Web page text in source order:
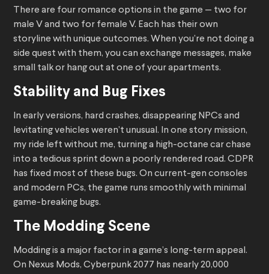
There are four romance options in the game — two for
male V and two for female V. Each has their own
storyline with unique outcomes. When you’re not doing a
side quest with them, you can exchange messages, make
small talk or hang out at one of your apartments.
Stability and Bug Fixes
In early versions, hard crashes, disappearing NPCs and
levitating vehicles weren’t unusual. In one story mission,
my ride left without me, turning a high-octane car chase
into a tedious sprint down a poorly rendered road. CDPR
has fixed most of these bugs. On current-gen consoles
and modern PCs, the game runs smoothly with minimal
game-breaking bugs.
The Modding Scene
Modding is a major factor in a game’s long-term appeal.
On Nexus Mods, Cyberpunk 2077 has nearly 20,000